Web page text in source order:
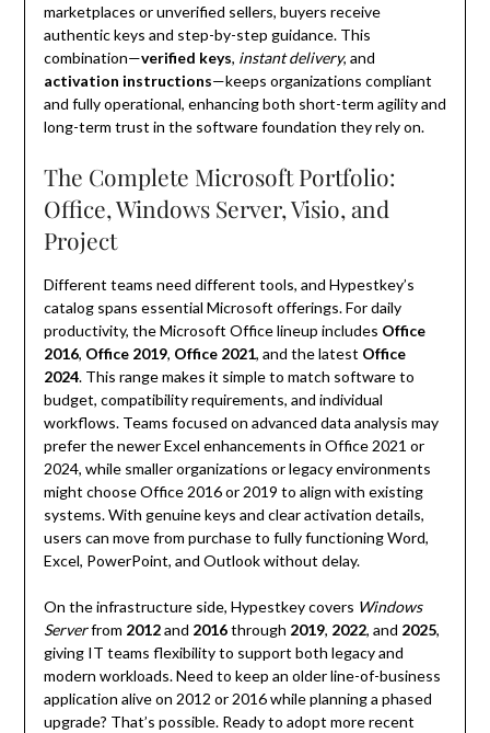
marketplaces or unverified sellers, buyers receive
authentic keys and step-by-step guidance. This
combination—verified keys, instant delivery, and
activation instructions—keeps organizations compliant
and fully operational, enhancing both short-term agility and
long-term trust in the software foundation they rely on.
The Complete Microsoft Portfolio:
Office, Windows Server, Visio, and
Project
Different teams need different tools, and Hypestkey’s
catalog spans essential Microsoft offerings. For daily
productivity, the Microsoft Office lineup includes Office
2016, Office 2019, Office 2021, and the latest Office
2024. This range makes it simple to match software to
budget, compatibility requirements, and individual
workflows. Teams focused on advanced data analysis may
prefer the newer Excel enhancements in Office 2021 or
2024, while smaller organizations or legacy environments
might choose Office 2016 or 2019 to align with existing
systems. With genuine keys and clear activation details,
users can move from purchase to fully functioning Word,
Excel, PowerPoint, and Outlook without delay.
On the infrastructure side, Hypestkey covers Windows
Serverfrom 2012and 2016through 2019, 2022, and 2025,
giving IT teams flexibility to support both legacy and
modern workloads. Need to keep an older line-of-business
application alive on 2012 or 2016 while planning a phased
upgrade? That’s possible. Ready to adopt more recent